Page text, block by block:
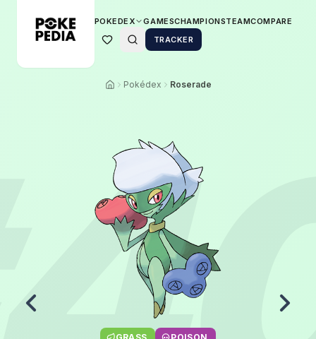
POKEDEX GAMESCHAMPIONSTEAMCOMPARE
TRACKER
Pokédex Roserade